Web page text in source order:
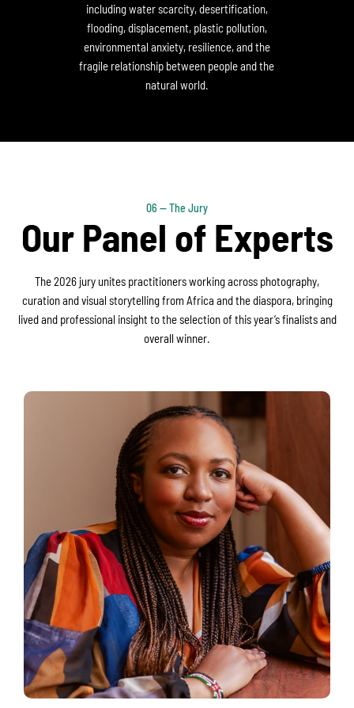
including water scarcity, desertification,
flooding, displacement, plastic pollution,
environmental anxiety, resilience, and the
fragile relationship between people and the
natural world.
06 — The Jury
Our Panel of Experts
The 2026 jury unites practitioners working across photography,
curation and visual storytelling from Africa and the diaspora, bringing
lived and professional insight to the selection of this year’s finalists and
overall winner.